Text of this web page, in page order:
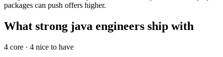
packages can push offers higher.
What strong java engineers ship with
4 core · 4 nice to have